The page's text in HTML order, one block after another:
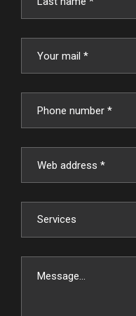
Services